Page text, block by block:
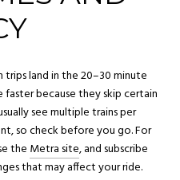
land in the 20–30 minute
faster because they skip certain
see multiple trains per
so check before you go. For
the Metra site, and subscribe
that may affect your ride.